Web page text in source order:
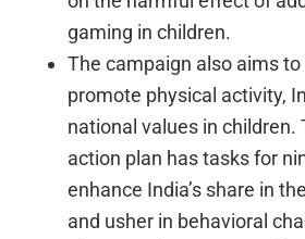
gaming in children.
The campaign also aims
promote physical activity,
national values in children.
action plan has tasks for
enhance India’s share in
and usher in behavioral